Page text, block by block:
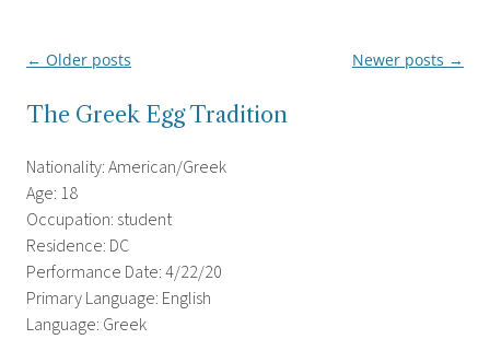
Post
← Older posts Newer posts →
The Greek Egg Tradition
Nationality: American/Greek
Age: 18
Occupation: student
Residence: DC
Performance Date: 4/22/20
Primary Language: English
Language: Greek